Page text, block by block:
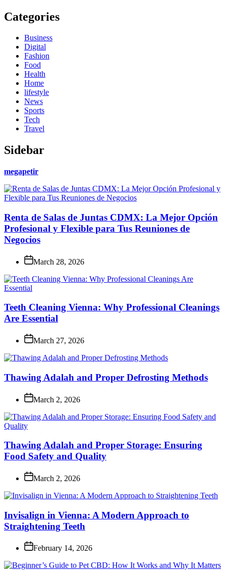
Categories
Business
Digital
Fashion
Food
Health
Home
lifestyle
News
Sports
Tech
Travel
Sidebar
megapetir
Renta de Salas de Juntas CDMX: La Mejor Opción
Profesional y Flexible para Tus Reuniones de
Negocios
March 28, 2026
Teeth Cleaning Vienna: Why Professional Cleanings
Are Essential
March 27, 2026
Thawing Adalah and Proper Defrosting Methods
March 2, 2026
Thawing Adalah and Proper Storage: Ensuring
Food Safety and Quality
March 2, 2026
Invisalign in Vienna: A Modern Approach to
Straightening Teeth
February 14, 2026